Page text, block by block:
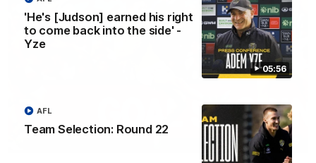
05:56
'He's [Judson] earned his right
to come back into the side' -
Yze
Team Selection: Round 22
AFL
00:59